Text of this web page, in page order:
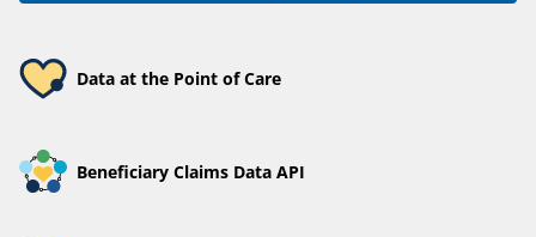
Data at the Point of Care
Beneficiary Claims Data API